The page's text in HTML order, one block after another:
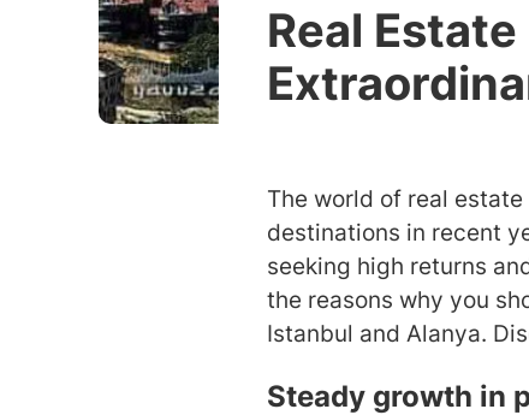
Real
The world of real
destinations in recent
seeking high returns
the reasons why you
Istanbul and Alanya.
Steady growth in